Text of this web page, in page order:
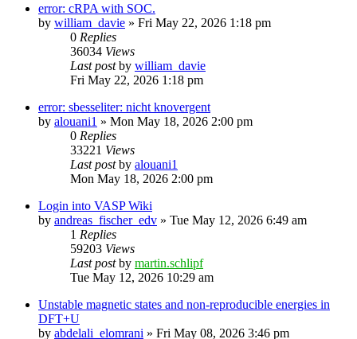
error: cRPA with SOC.
by william_davie » Fri May 22, 2026 1:18 pm
0 Replies
36034 Views
Last postby william_davie
Fri May 22, 2026 1:18 pm
error: sbesseliter: nicht knovergent
by alouani1 » Mon May 18, 2026 2:00 pm
0 Replies
33221 Views
Last postby alouani1
Mon May 18, 2026 2:00 pm
Login into VASP Wiki
by andreas_fischer_edv » Tue May 12, 2026 6:49 am
1 Replies
59203 Views
Last postby martin.schlipf
Tue May 12, 2026 10:29 am
Unstable magnetic states and non-reproducible energies in
DFT+U
by abdelali_elomrani » Fri May 08, 2026 3:46 pm